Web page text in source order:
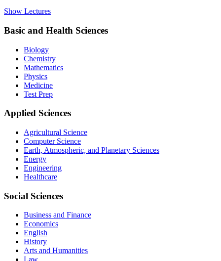
Show Lectures
Basic and Health Sciences
Biology
Chemistry
Mathematics
Physics
Medicine
Test Prep
Applied Sciences
Agricultural Science
Computer Science
Earth, Atmospheric, and Planetary Sciences
Energy
Engineering
Healthcare
Social Sciences
Business and Finance
Economics
English
History
Arts and Humanities